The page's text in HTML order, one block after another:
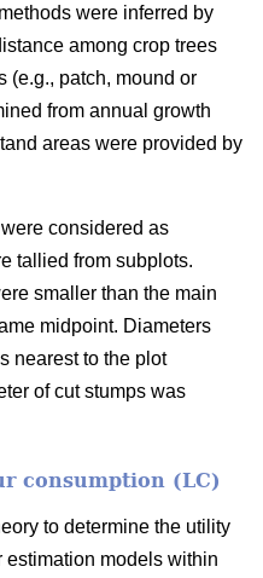
were inferred by
among crop trees
(e.g., patch, mound or
from annual growth
areas were provided by
considered as
tallied from subplots.
smaller than the main
midpoint. Diameters
nearest to the plot
of cut stumps was
consumption (LC)
to determine the utility
models within